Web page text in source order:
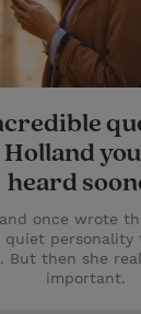
heard
once wrote
quiet personality
But then she
important.